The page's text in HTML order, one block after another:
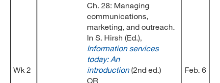
Wk 2
Ch. 28: Managing
communications,
marketing, and outreach.
In S. Hirsh (Ed.),
Information services
today: An
introduction (2nd ed.)
OR
Feb. 6